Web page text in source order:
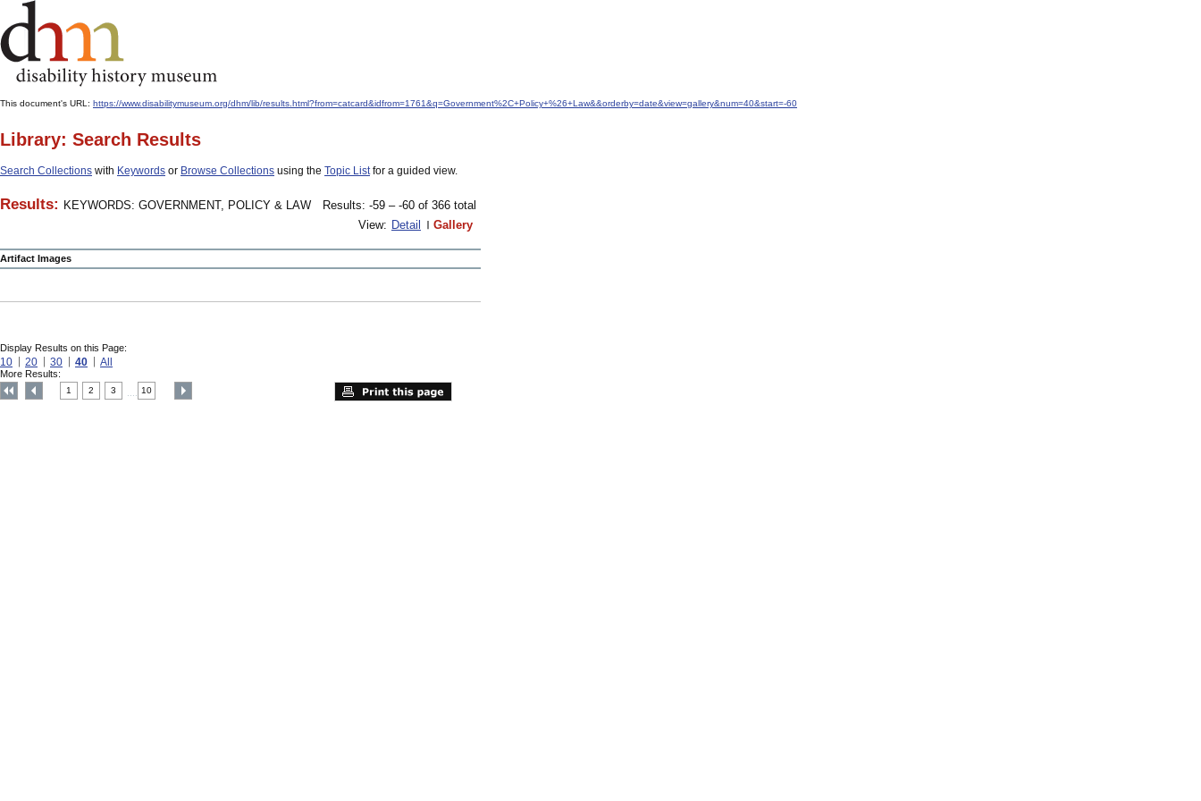
This document's URL: https://www.disabilitymuseum.org/dhm/lib/results.html?from=catcard&idfrom=1761&q=Government%2C+Policy+%26+Law&&orderby=date&view=gallery&num=40&start=-60
Library: Search Results
Search Collections with Keywords or Browse Collections using the Topic Listfor a guided view.
Results: KEYWORDS: GOVERNMENT, POLICY & LAW
Results: -59 – -60 of 366 total
View: Detail Gallery
Artifact Images
Display Results on this Page:
10 20 30 40 All
More Results:
1 2 3 10